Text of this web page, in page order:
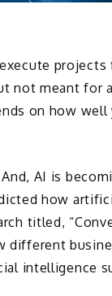
not meant for
on how well
AI is
how
titled,
different
intelligence